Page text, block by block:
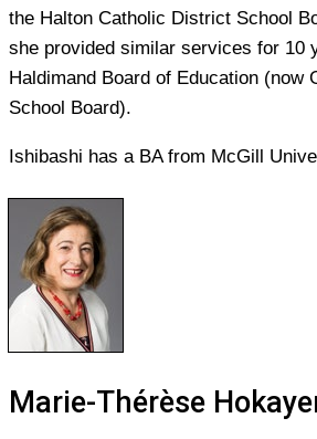
the Halton Catholic District School
she provided similar services for 10
Haldimand Board of Education (now
School Board).
Ishibashi has a BA from McGill
Marie-Thérèse